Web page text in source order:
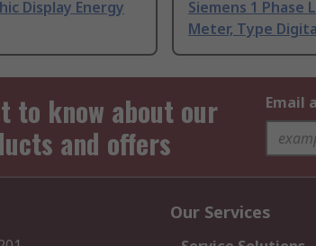
Display Energy
Siemens 1 Phase
Meter, Type
to know about our
and offers
Email
Our Services